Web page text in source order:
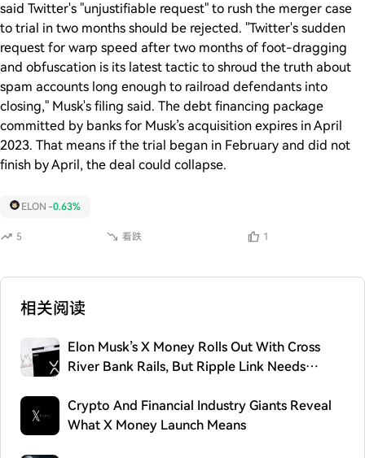
said Twitter's "unjustifiable request" to rush the merger case
to trial in two months should be rejected. "Twitter's sudden
request for warp speed after two months of foot-dragging
and obfuscation is its latest tactic to shroud the truth about
spam accounts long enough to railroad defendants into
closing," Musk's filing said. The debt financing package
committed by banks for Musk’s acquisition expires in April
2023. That means if the trial began in February and did not
finish by April, the deal could collapse.
5 看跌 1
ELON -0.63%
相关阅读
Elon Musk’s X Money Rolls Out With Cross
River Bank Rails, But Ripple Link Needs
Crypto And Financial Industry Giants Reveal
What X Money Launch Means